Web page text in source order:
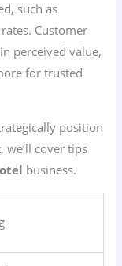
such as
Customer
perceived value,
for trusted
position
cover tips
business.